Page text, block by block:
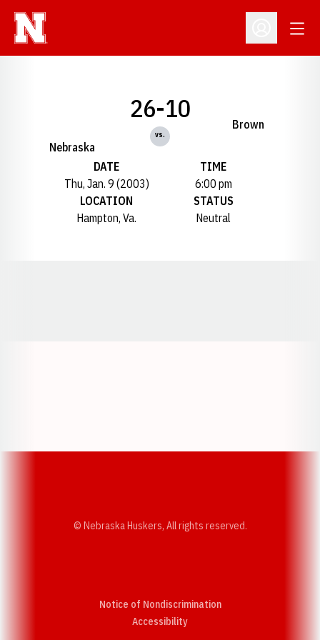
Open
Nebraska
26-10
vs.
Brown
DATE
Thu, Jan. 9 (2003)
TIME
6:00 pm
LOCATION
Hampton, Va.
STATUS
Neutral
© Nebraska Huskers, All rights reserved.
Notice of Nondiscrimination
AccessibilityOpens in a new window